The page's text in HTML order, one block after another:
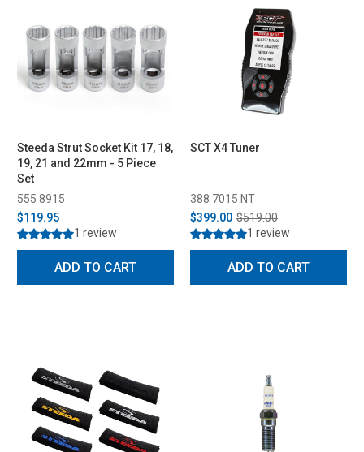
Steeda Strut Socket Kit 17, 18,
19, 21 and 22mm - 5 Piece
Set
555 8915
$119.95
1 review
ADD TO CART
SCT X4 Tuner
388 7015 NT
$399.00 $519.00
1 review
ADD TO CART